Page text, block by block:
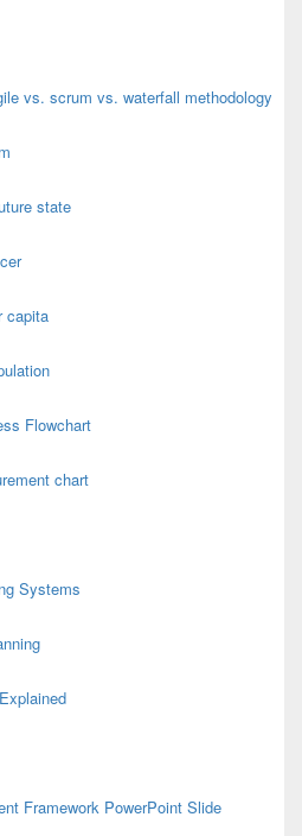
vs. scrum vs. waterfall methodology
state
capita
Flowchart
chart
Systems
Framework PowerPoint Slide